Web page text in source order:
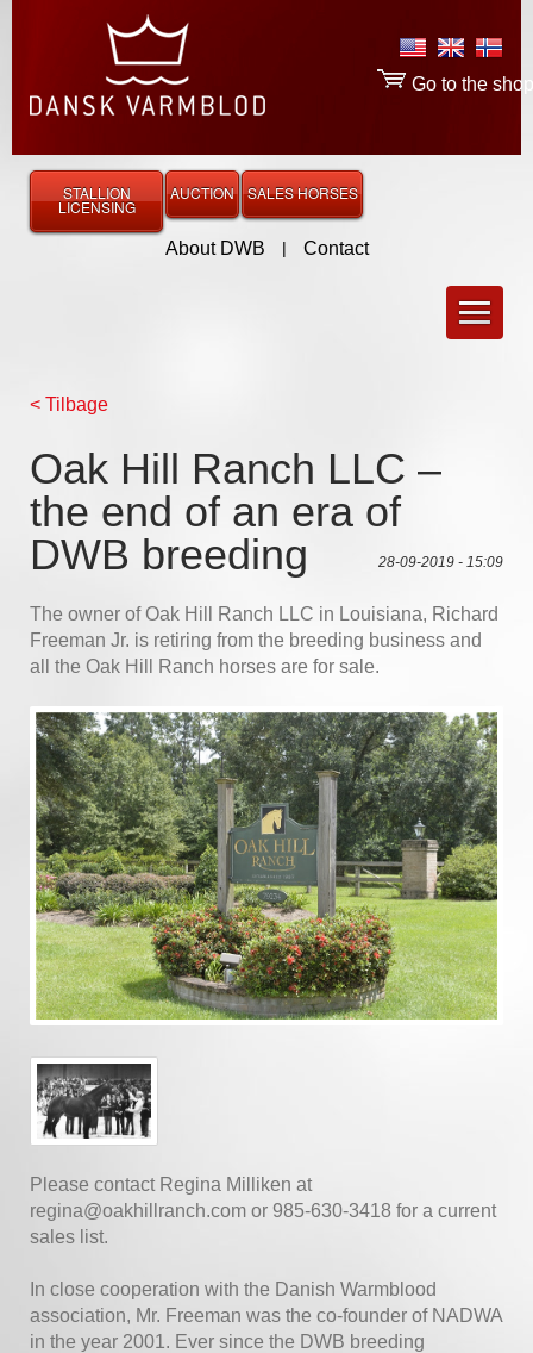
About DWB | Contact
Go to the shop
STALLION
LICENSING
AUCTION SALES HORSES
< Tilbage
Oak Hill Ranch LLC –
the end of an era of
DWB breeding
28-09-2019 - 15:09
The owner of Oak Hill Ranch LLC in Louisiana, Richard
Freeman Jr. is retiring from the breeding business and
all the Oak Hill Ranch horses are for sale.
Please contact Regina Milliken at
regina@oakhillranch.com or 985-630-3418 for a current
sales list.
In close cooperation with the Danish Warmblood
association, Mr. Freeman was the co-founder of NADWA
in the year 2001. Ever since the DWB breeding